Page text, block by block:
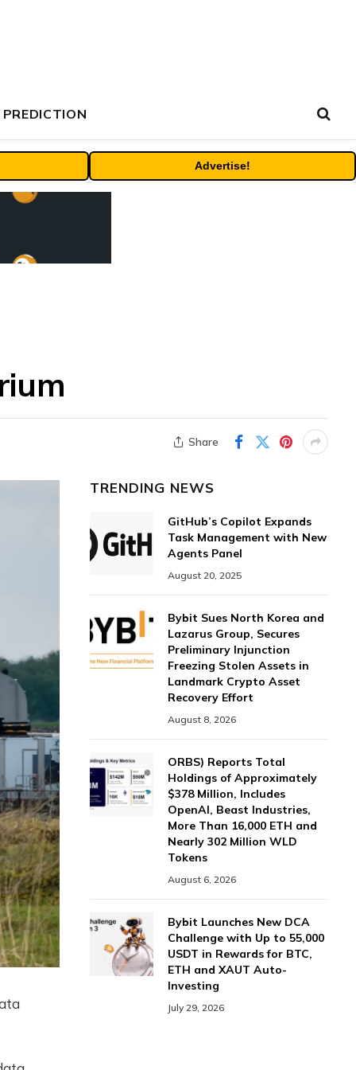
PREDICTION
Advertise!
Share
TRENDING NEWS
GitHub’s Copilot Expands
Task Management with New
Agents Panel
August 20, 2025
Bybit Sues North Korea and
Lazarus Group, Secures
Preliminary Injunction
Freezing Stolen Assets in
Landmark Crypto Asset
Recovery Effort
August 8, 2026
ORBS) Reports Total
Holdings of Approximately
$378 Million, Includes
OpenAI, Beast Industries,
More Than 16,000 ETH and
Nearly 302 Million WLD
Tokens
August 6, 2026
Bybit Launches New DCA
Challenge with Up to 55,000
USDT in Rewards for BTC,
ETH and XAUT Auto-
Investing
July 29, 2026